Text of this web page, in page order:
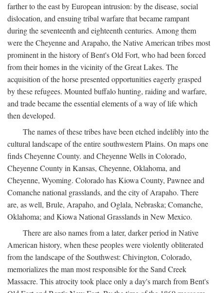
farther to the east by European intrusion: by the disease, social
dislocation, and ensuing tribal warfare that became rampant
during the seventeenth and eighteenth centuries. Among them
were the Cheyenne and Arapaho, the Native American tribes most
prominent in the history of Bent's Old Fort, who had been forced
from their homes in the vicinity of the Great Lakes. The
acquisition of the horse presented opportunities eagerly grasped
by these refugees. Mounted buffalo hunting, raiding and warfare,
and trade became the essential elements of a way of life which
then developed.
The names of these tribes have been etched indelibly into the
cultural landscape of the entire southwestern Plains. On maps one
finds Cheyenne County. and Cheyenne Wells in Colorado,
Cheyenne County in Kansas, Cheyenne, Oklahoma, and
Cheyenne, Wyoming. Colorado has Kiowa County, Pawnee and
Comanche national grasslands, and the city of Arapaho. There
are, as well, Brule, Arapaho, and Oglala, Nebraska; Comanche,
Oklahoma; and Kiowa National Grasslands in New Mexico.
There are also names from a later, darker period in Native
American history, when these peoples were violently obliterated
from the landscape of the Southwest: Chivington, Colorado,
memorializes the man most responsible for the Sand Creek
Massacre. This atrocity took place only a day's march from Bent's